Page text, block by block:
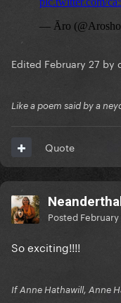
Edited February 27 by
Like a poem said by a
Quote
Posted February
So exciting!!!!
If Anne Hathawill, Anne